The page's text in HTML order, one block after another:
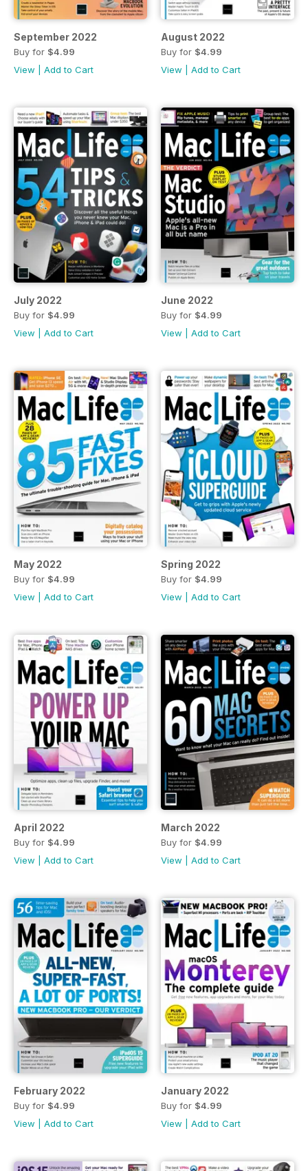
September 2022
Buy for $4.99
View
Add to Cart
August 2022
Buy for $4.99
View
Add to Cart
July 2022
Buy for $4.99
View
Add to Cart
June 2022
Buy for $4.99
View
Add to Cart
May 2022
Buy for $4.99
View
Add to Cart
Spring 2022
Buy for $4.99
View
Add to Cart
April 2022
Buy for $4.99
View
Add to Cart
March 2022
Buy for $4.99
View
Add to Cart
February 2022
Buy for $4.99
View
Add to Cart
January 2022
Buy for $4.99
View
Add to Cart